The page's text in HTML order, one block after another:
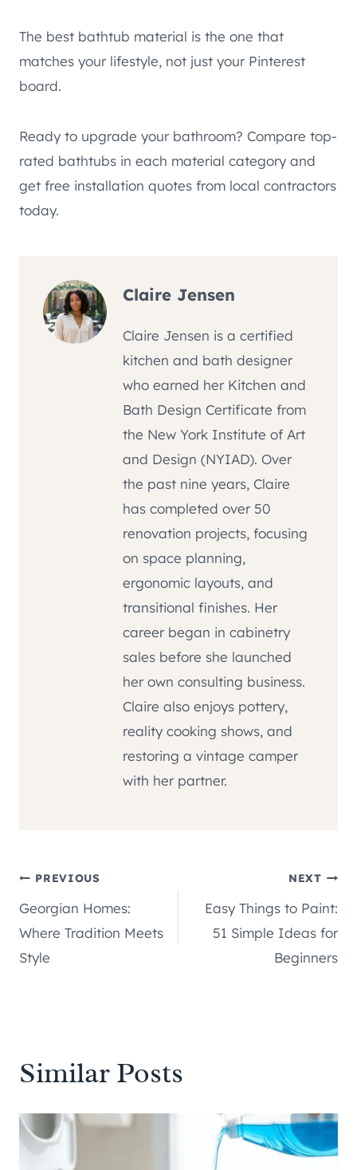
The best bathtub material is the one that
matches your lifestyle, not just your Pinterest
board.
Ready to upgrade your bathroom? Compare top-
rated bathtubs in each material category and
get free installation quotes from local contractors
today.
Claire Jensen
Claire Jensen is a certified
kitchen and bath designer
who earned her Kitchen and
Bath Design Certificate from
the New York Institute of Art
and Design (NYIAD). Over
the past nine years, Claire
has completed over 50
renovation projects, focusing
on space planning,
ergonomic layouts, and
transitional finishes. Her
career began in cabinetry
sales before she launched
her own consulting business.
Claire also enjoys pottery,
reality cooking shows, and
restoring a vintage camper
with her partner.
Post
navigation
PREVIOUS
Georgian Homes:
Where Tradition Meets
Style
NEXT
Easy Things to Paint:
51 Simple Ideas for
Beginners
Similar Posts